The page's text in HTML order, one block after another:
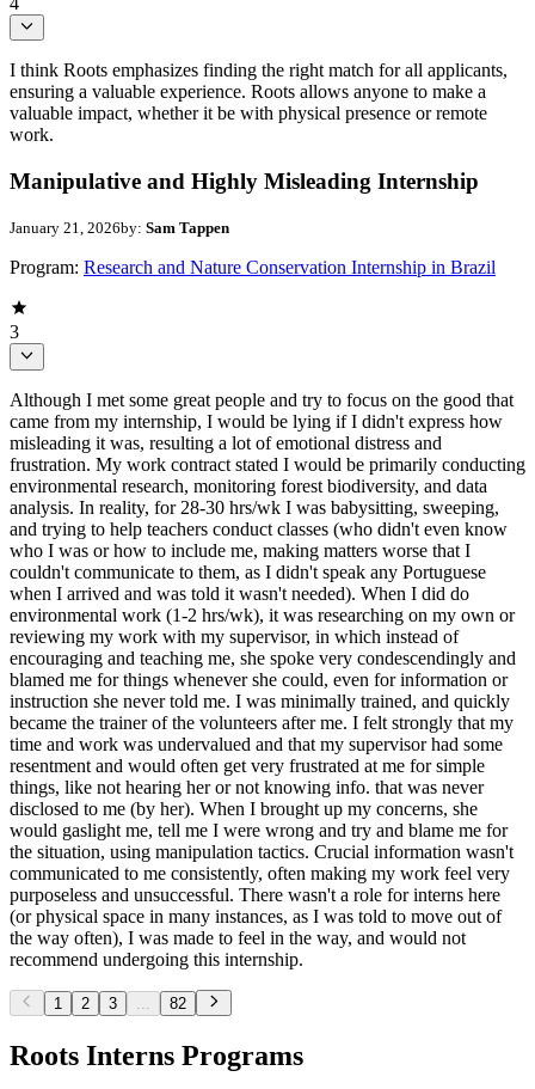
I think Roots emphasizes finding the right match for all applicants,
ensuring a valuable experience. Roots allows anyone to make a
valuable impact, whether it be with physical presence or remote
work.
Manipulative and Highly Misleading Internship
January 21, 2026by: Sam Tappen
Program: Research and Nature Conservation Internship in Brazil
3
Although I met some great people and try to focus on the good that
came from my internship, I would be lying if I didn't express how
misleading it was, resulting a lot of emotional distress and
frustration. My work contract stated I would be primarily conducting
environmental research, monitoring forest biodiversity, and data
analysis. In reality, for 28-30 hrs/wk I was babysitting, sweeping,
and trying to help teachers conduct classes (who didn't even know
who I was or how to include me, making matters worse that I
couldn't communicate to them, as I didn't speak any Portuguese
when I arrived and was told it wasn't needed). When I did do
environmental work (1-2 hrs/wk), it was researching on my own or
reviewing my work with my supervisor, in which instead of
encouraging and teaching me, she spoke very condescendingly and
blamed me for things whenever she could, even for information or
instruction she never told me. I was minimally trained, and quickly
became the trainer of the volunteers after me. I felt strongly that my
time and work was undervalued and that my supervisor had some
resentment and would often get very frustrated at me for simple
things, like not hearing her or not knowing info. that was never
disclosed to me (by her). When I brought up my concerns, she
would gaslight me, tell me I were wrong and try and blame me for
the situation, using manipulation tactics. Crucial information wasn't
communicated to me consistently, often making my work feel very
purposeless and unsuccessful. There wasn't a role for interns here
(or physical space in many instances, as I was told to move out of
the way often), I was made to feel in the way, and would not
recommend undergoing this internship.
1 2 3 82
Roots Interns Programs